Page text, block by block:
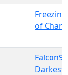
of Charr
Falcon9
Darkest